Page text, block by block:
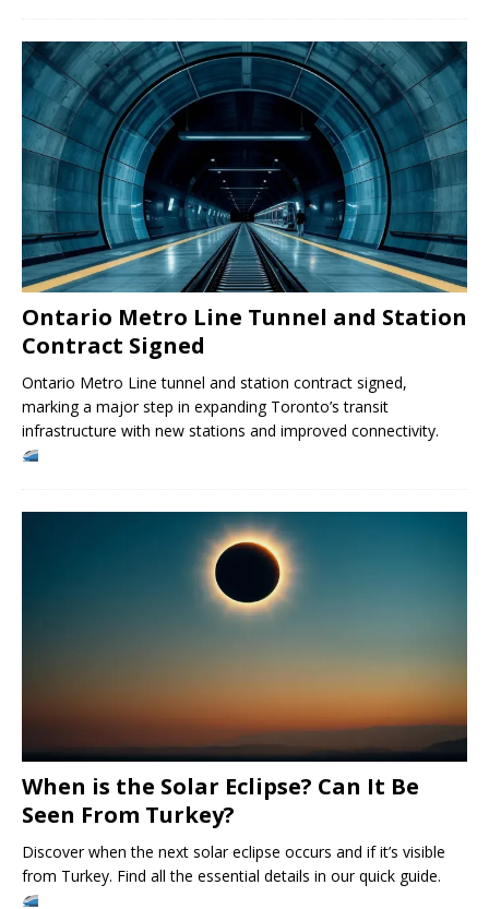
Ontario Metro Line Tunnel and Station
Contract Signed
Ontario Metro Line tunnel and station contract signed,
marking a major step in expanding Toronto’s transit
infrastructure with new stations and improved connectivity.
When is the Solar Eclipse? Can It Be
Seen From Turkey?
Discover when the next solar eclipse occurs and if it’s visible
from Turkey. Find all the essential details in our quick guide.